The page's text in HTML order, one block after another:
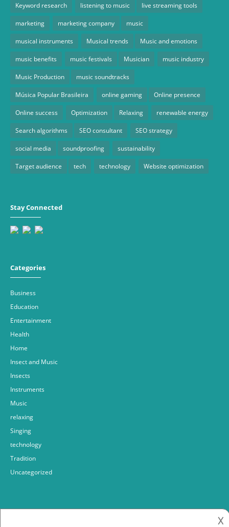
Keyword research listening to music live streaming tools
marketing marketing company music
musical instruments Musical trends Music and emotions
music benefits music festivals Musician music industry
Music Production music soundtracks
Música Popular Brasileira online gaming Online presence
Online success Optimization Relaxing renewable energy
Search algorithms SEO consultant SEO strategy
social media soundproofing sustainability
Target audience tech technology Website optimization
Stay Connected
Categories
Business
Education
Entertainment
Health
Home
Insect and Music
Insects
Instruments
Music
relaxing
Singing
technology
Tradition
Uncategorized
𐌢